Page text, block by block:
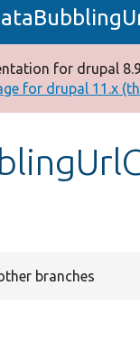
for drupal
for drupal 11.x
branches